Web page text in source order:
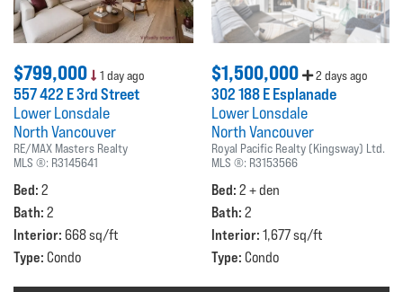
$799,000 1 day ago
557 422 E 3rd Street
Lower Lonsdale
North Vancouver
RE/MAX Masters Realty
MLS ®: R3145641
Bed: 2
Bath: 2
Interior: 668 sq/ft
Type: Condo
$1,500,000 2 days ago
302 188 E Esplanade
Lower Lonsdale
North Vancouver
Royal Pacific Realty (Kingsway) Ltd.
MLS ®: R3153566
Bed: 2 + den
Bath: 2
Interior: 1,677 sq/ft
Type: Condo